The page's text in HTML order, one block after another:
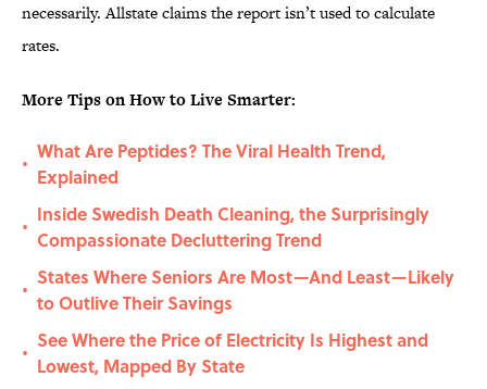
necessarily. Allstate claims the report isn’t used to calculate
rates.
More Tips on How to Live Smarter:
•
What Are Peptides? The Viral Health Trend,
Explained
•
Inside Swedish Death Cleaning, the Surprisingly
Compassionate Decluttering Trend
•
States Where Seniors Are Most—And Least—Likely
to Outlive Their Savings
•
See Where the Price of Electricity Is Highest and
Lowest, Mapped By State